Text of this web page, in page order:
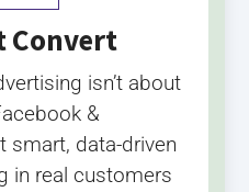
Convert
isn’t about
&
smart, data-driven
in real customers